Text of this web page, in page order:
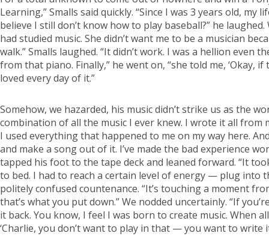
Learning,” Smalls said quickly. “Since I was 3 years old,
believe I still don’t know how to play baseball?” he
had studied music. She didn’t want me to be a musician
walk.” Smalls laughed. “It didn’t work. I was a hellion
from that piano. Finally,” he went on, “she told me, ‘Okay,
loved every day of it.”
Somehow, we hazarded, his music didn’t strike us as the
combination of all the music I ever knew. I wrote it all
I used everything that happened to me on my way here.
and make a song out of it. I’ve made the bad experience
tapped his foot to the tape deck and leaned forward. “It
to bed. I had to reach a certain level of energy — plug into
politely confused countenance. “It’s touching a moment
that’s what you put down.” We nodded uncertainly. “If
it back. You know, I feel I was born to create music. When
‘Charlie, you don’t want to play in that — you want to write